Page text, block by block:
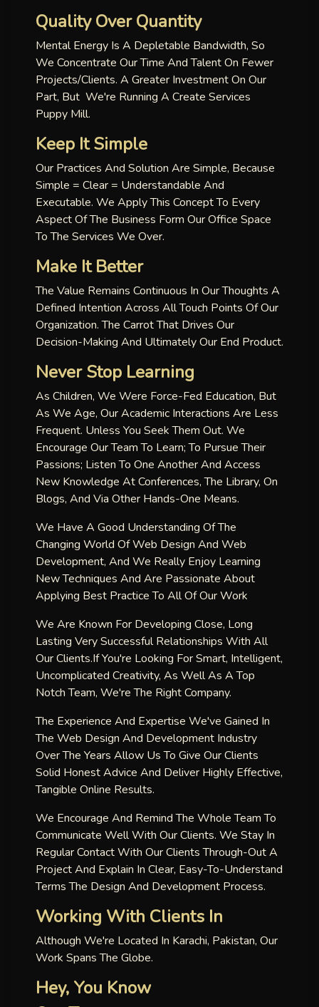
Quality Over Quantity
Mental Energy Is A Depletable Bandwidth, So
We Concentrate Our Time And Talent On Fewer
Projects/clients. A Greater Investment On Our
Part, But We're Running A Create Services
Puppy Mill.
Keep It Simple
Our Practices And Solution Are Simple, Because
Simple = Clear = Understandable And
Executable. We Apply This Concept To Every
Aspect Of The Business Form Our Office Space
To The Services We Over.
Make It Better
The Value Remains Continuous In Our Thoughts A
Defined Intention Across All Touch Points Of Our
Organization. The Carrot That Drives Our
Decision-Making And Ultimately Our End Product.
Never Stop Learning
As Children, We Were Force-Fed Education, But
As We Age, Our Academic Interactions Are Less
Frequent. Unless You Seek Them Out. We
Encourage Our Team To Learn; To Pursue Their
Passions; Listen To One Another And Access
New Knowledge At Conferences, The Library, On
Blogs, And Via Other Hands-One Means.
We Have A Good Understanding Of The
Changing World Of Web Design And Web
Development, And We Really Enjoy Learning
New Techniques And Are Passionate About
Applying Best Practice To All Of Our Work
We Are Known For Developing Close, Long
Lasting Very Successful Relationships With All
Our Clients.if You're Looking For Smart, Intelligent,
Uncomplicated Creativity, As Well As A Top
Notch Team, We're The Right Company.
The Experience And Expertise We've Gained In
The Web Design And Development Industry
Over The Years Allow Us To Give Our Clients
Solid Honest Advice And Deliver Highly Effective,
Tangible Online Results.
We Encourage And Remind The Whole Team To
Communicate Well With Our Clients. We Stay In
Regular Contact With Our Clients Through-Out A
Project And Explain In Clear, Easy-To-Understand
Terms The Design And Development Process.
Working With Clients In
Although We're Located In Karachi, Pakistan, Our
Work Spans The Globe.
Hey, You Know